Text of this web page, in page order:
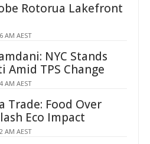
Rotorua Lakefront
AM AEST
NYC Stands
Amid TPS Change
AM AEST
Trade: Food Over
Eco Impact
AM AEST